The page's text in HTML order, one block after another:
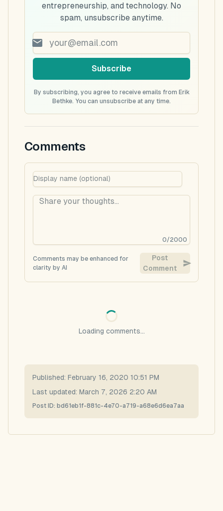
entrepreneurship, and technology. No
spam, unsubscribe anytime.
Subscribe
By subscribing, you agree to receive emails from Erik
Bethke. You can unsubscribe at any time.
Comments
0/2000
Comments may be enhanced for
clarity by AI
Post
Comment
Loading comments...
Published: February 16, 2020 10:51 PM
Last updated: March 7, 2026 2:20 AM
Post ID: bd61eb1f-881c-4e70-a719-a68e6d6ea7aa